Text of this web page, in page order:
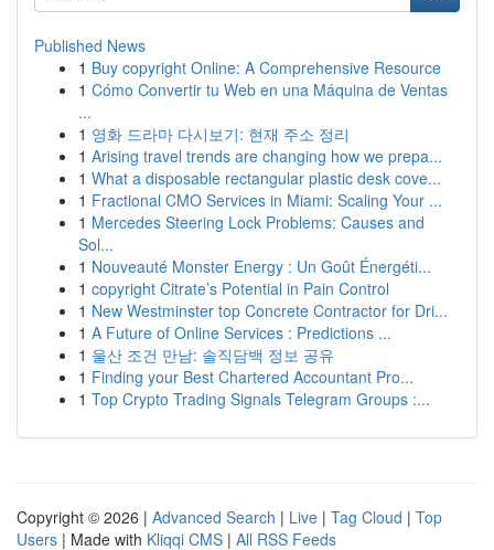
Published News
1 Buy copyright Online: A Comprehensive Resource
1 Cómo Convertir tu Web en una Máquina de Ventas
...
1 영화 드라마 다시보기: 현재 주소 정리
1 Arising travel trends are changing how we prepa...
1 What a disposable rectangular plastic desk cove...
1 Fractional CMO Services in Miami: Scaling Your ...
1 Mercedes Steering Lock Problems: Causes and
Sol...
1 Nouveauté Monster Energy : Un Goût Énergéti...
1 copyright Citrate’s Potential in Pain Control
1 New Westminster top Concrete Contractor for Dri...
1 A Future of Online Services : Predictions ...
1 울산 조건 만남: 솔직담백 정보 공유
1 Finding your Best Chartered Accountant Pro...
1 Top Crypto Trading Signals Telegram Groups :...
Copyright © 2026 | Advanced Search | Live | Tag Cloud | Top
Users | Made with Kliqqi CMS | All RSS Feeds